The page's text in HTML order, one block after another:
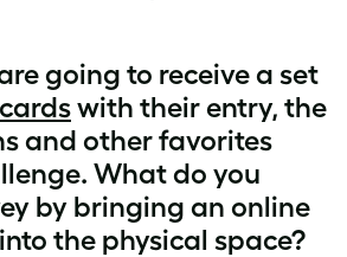
going to receive a set
with their entry, the
and other favorites
What do you
by bringing an online
the physical space?